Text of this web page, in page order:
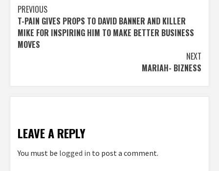
Post
navigation
PREVIOUS
T-PAIN GIVES PROPS TO DAVID BANNER AND KILLER
MIKE FOR INSPIRING HIM TO MAKE BETTER BUSINESS
MOVES
NEXT
MARIAH- BIZNESS
LEAVE A REPLY
You must be logged in to post a comment.